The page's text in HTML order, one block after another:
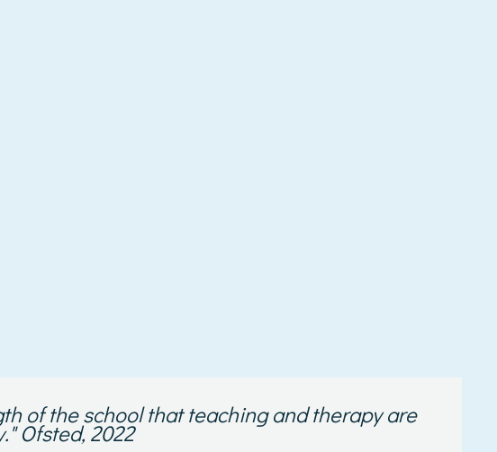
of the school that teaching and therapy are
Ofsted, 2022